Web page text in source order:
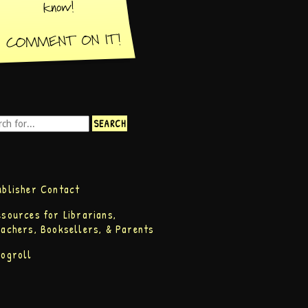
Contact
for Librarians,
Booksellers, & Parents